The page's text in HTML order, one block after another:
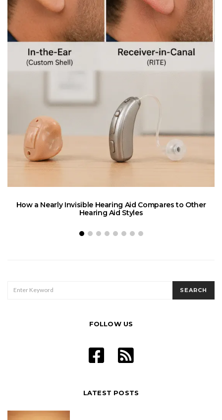
How a Nearly Invisible Hearing Aid Compares to Other
Hearing Aid Styles
FOR:
SEARCH
FOLLOW US
LATEST POSTS